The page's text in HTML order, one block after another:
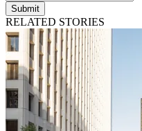
Submit
RELATED STORIES